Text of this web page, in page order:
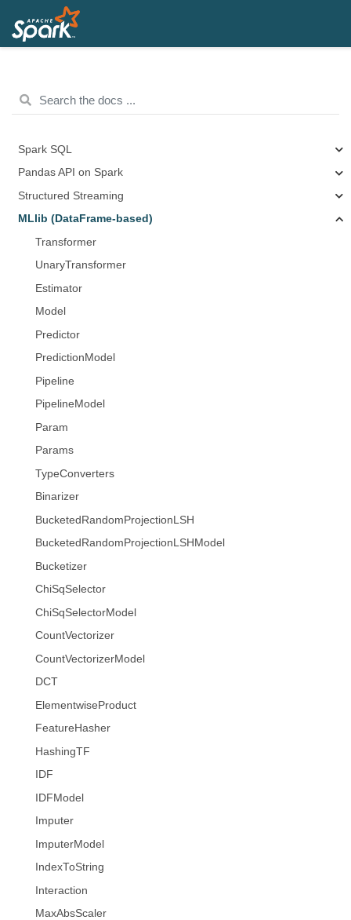
Spark SQL
Pandas API on Spark
Structured Streaming
MLlib (DataFrame-based)
Transformer
UnaryTransformer
Estimator
Model
Predictor
PredictionModel
Pipeline
PipelineModel
Param
Params
TypeConverters
Binarizer
BucketedRandomProjectionLSH
BucketedRandomProjectionLSHModel
Bucketizer
ChiSqSelector
ChiSqSelectorModel
CountVectorizer
CountVectorizerModel
DCT
ElementwiseProduct
FeatureHasher
HashingTF
IDF
IDFModel
Imputer
ImputerModel
IndexToString
Interaction
MaxAbsScaler